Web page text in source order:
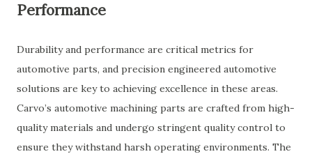
Performance
Durability and performance are critical metrics for
automotive parts, and precision engineered automotive
solutions are key to achieving excellence in these areas.
Carvo’s automotive machining parts are crafted from high-
quality materials and undergo stringent quality control to
ensure they withstand harsh operating environments. The